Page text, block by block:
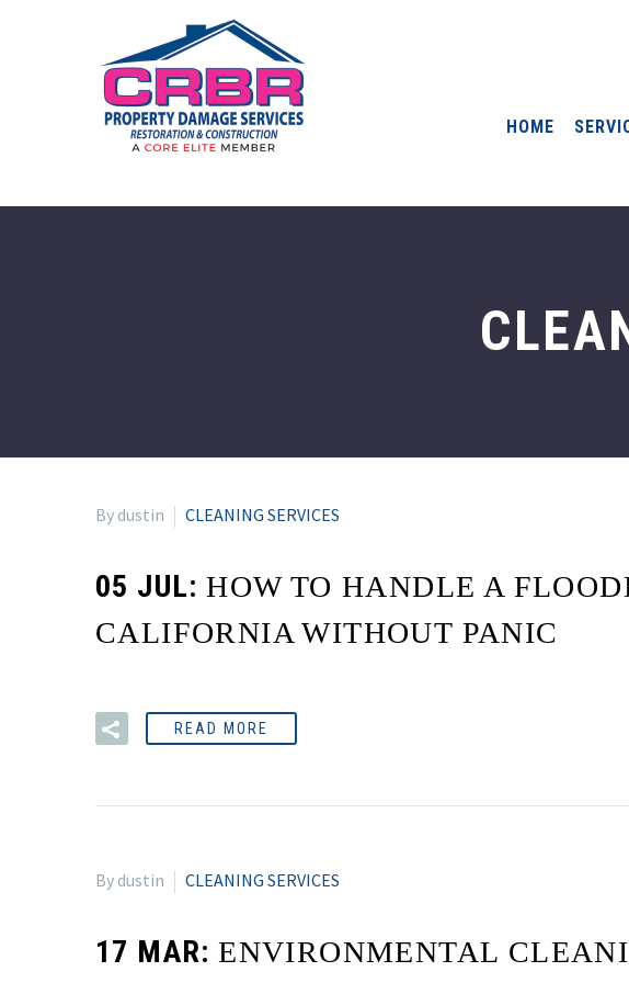
HOME
By dustin CLEANING SERVICES
05 JUL:HOW TO HANDLE A
CALIFORNIA WITHOUT PANIC
READ MORE
By dustin CLEANING SERVICES
17 MAR:ENVIRONMENTAL